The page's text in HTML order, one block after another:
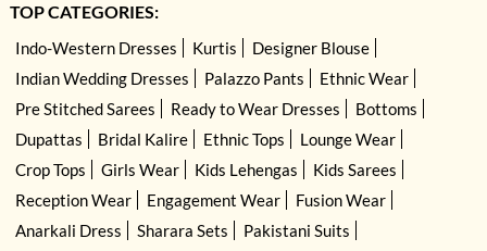
TOP CATEGORIES:
Indo-Western Dresses Kurtis
Designer Blouse
Indian Wedding Dresses
Palazzo Pants
Ethnic Wear
Pre Stitched Sarees
Ready to Wear Dresses
Bottoms
Dupattas
Bridal Kalire Ethnic Tops
Lounge Wear
Crop Tops
Girls Wear Kids Lehengas
Kids Sarees
Reception Wear
Engagement Wear
Fusion Wear
Anarkali Dress
Sharara Sets Pakistani Suits